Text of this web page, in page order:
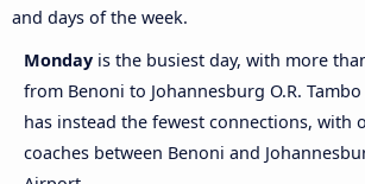
and days of the week.
Monday is the busiest day, with more
from Benoni to Johannesburg O.R.
has instead the fewest connections, with
coaches between Benoni and